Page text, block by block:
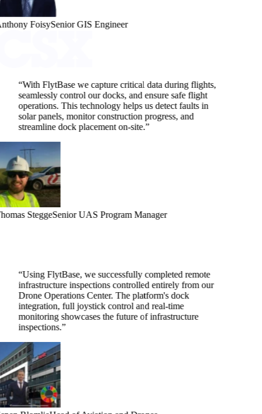
FoisySenior GIS Engineer
“With FlytBase we capture critical data during flights,
seamlessly control our docks, and ensure safe flight
operations. This technology helps us detect faults in
solar panels, monitor construction progress, and
streamline dock placement on-site.”
SteggeSenior UAS Program Manager
“Using FlytBase, we successfully completed remote
infrastructure inspections controlled entirely from our
Drone Operations Center. The platform's dock
integration, full joystick control and real-time
monitoring showcases the future of infrastructure
inspections.”